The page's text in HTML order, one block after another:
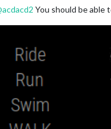
acdacd2 You should be able